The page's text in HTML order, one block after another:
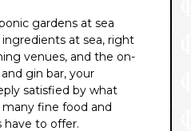
gardens at sea
at sea, right
venues, and the on-
gin bar, your
satisfied by what
many fine food and
have to offer.